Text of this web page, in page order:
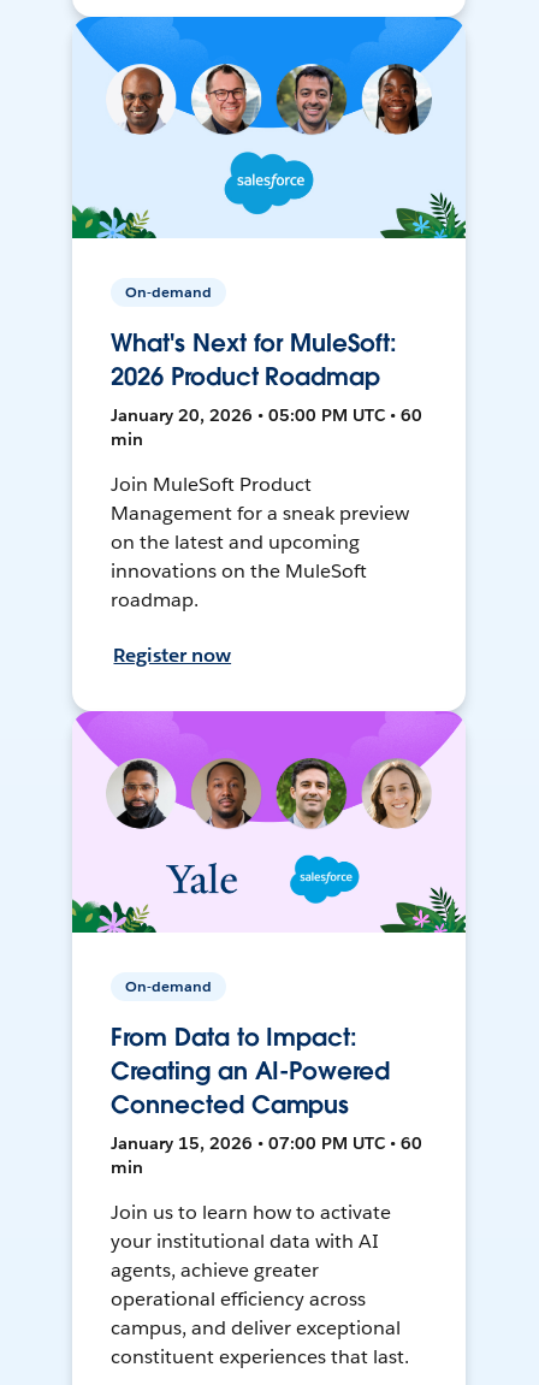
On-demand
What's Next for MuleSoft:
2026 Product Roadmap
January 20, 2026 • 05:00 PM UTC • 60
min
Join MuleSoft Product
Management for a sneak preview
on the latest and upcoming
innovations on the MuleSoft
roadmap.
Register now
On-demand
From Data to Impact:
Creating an AI-Powered
Connected Campus
January 15, 2026 • 07:00 PM UTC • 60
min
Join us to learn how to activate
your institutional data with AI
agents, achieve greater
operational efficiency across
campus, and deliver exceptional
constituent experiences that last.